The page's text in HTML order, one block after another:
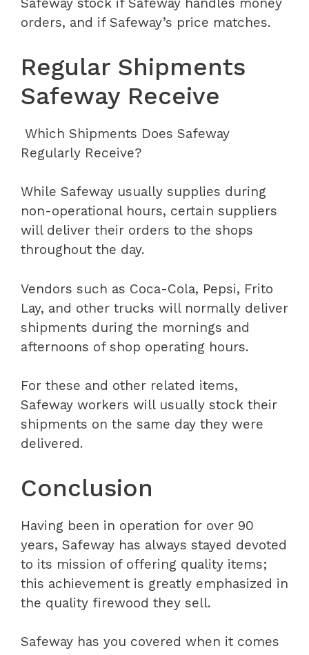
Safeway stock if Safeway handles money
orders, and if Safeway’s price matches.
Regular Shipments
Safeway Receive
Which Shipments Does Safeway
Regularly Receive?
While Safeway usually supplies during
non-operational hours, certain suppliers
will deliver their orders to the shops
throughout the day.
Vendors such as Coca-Cola, Pepsi, Frito
Lay, and other trucks will normally deliver
shipments during the mornings and
afternoons of shop operating hours.
For these and other related items,
Safeway workers will usually stock their
shipments on the same day they were
delivered.
Conclusion
Having been in operation for over 90
years, Safeway has always stayed devoted
to its mission of offering quality items;
this achievement is greatly emphasized in
the quality firewood they sell.
Safeway has you covered when it comes